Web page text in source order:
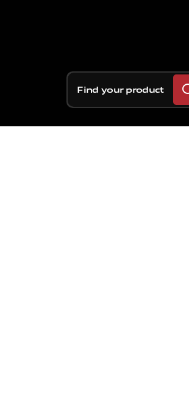
Find your product